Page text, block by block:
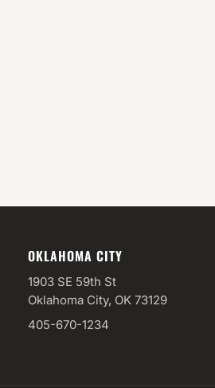
OKLAHOMA CITY
1903 SE 59th St
Oklahoma City, OK 73129
405-670-1234